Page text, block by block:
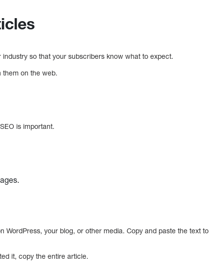
so that your subscribers know what to expect.
them on the web.
is important.
WordPress, your blog, or other media. Copy and paste the text to
it, copy the entire article.